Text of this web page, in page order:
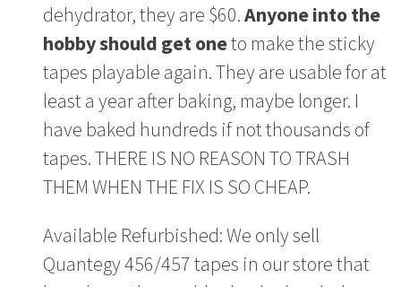
dehydrator, they are $60.Anyone into the
hobby should get oneto make the sticky
tapes playable again. They are usable for at
least a year after baking, maybe longer. I
have baked hundreds if not thousands of
tapes. THERE IS NO REASON TO TRASH
THEM WHEN THE FIX IS SO CHEAP.
Available Refurbished: We only sell
Quantegy 456/457 tapes in our store that